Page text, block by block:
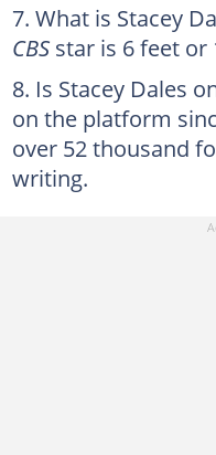
What is Stacey
CBSstar is 6 feet or
Is Stacey Dales
on the platform
over 52 thousand
writing.